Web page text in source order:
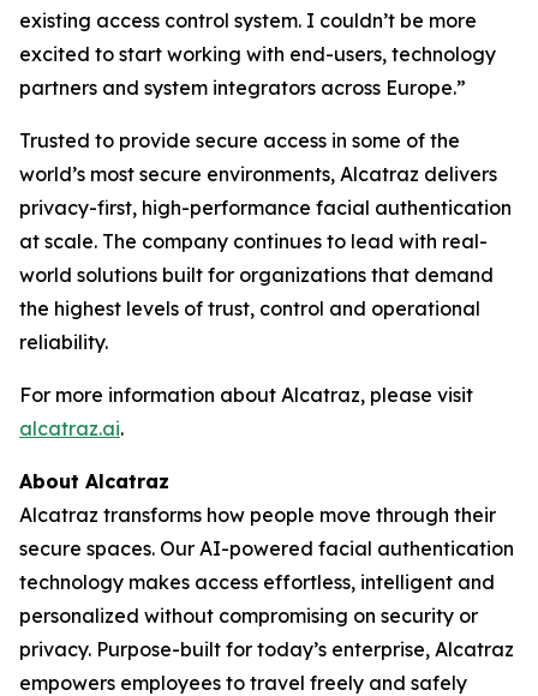
existing access control system. I couldn’t be more
excited to start working with end-users, technology
partners and system integrators across Europe.”
Trusted to provide secure access in some of the
world’s most secure environments, Alcatraz delivers
privacy-first, high-performance facial authentication
at scale. The company continues to lead with real-
world solutions built for organizations that demand
the highest levels of trust, control and operational
reliability.
For more information about Alcatraz, please visit
alcatraz.ai.
About Alcatraz
Alcatraz transforms how people move through their
secure spaces. Our AI-powered facial authentication
technology makes access effortless, intelligent and
personalized without compromising on security or
privacy. Purpose-built for today’s enterprise, Alcatraz
empowers employees to travel freely and safely